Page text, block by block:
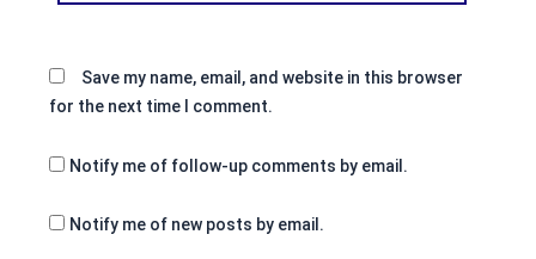
Save my name, email, and website in this browser
for the next time I comment.
Notify me of follow-up comments by email.
Notify me of new posts by email.